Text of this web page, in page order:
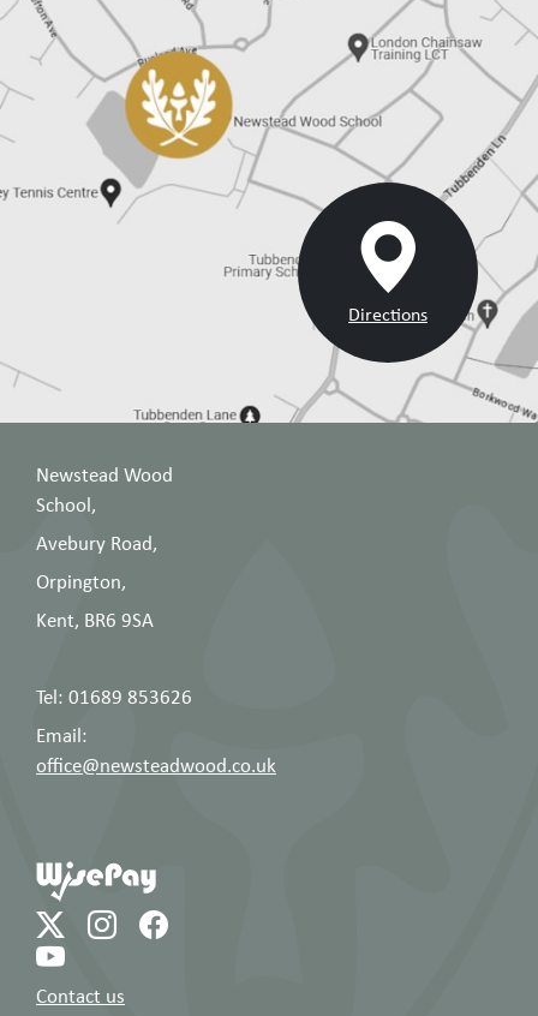
Directions
Newstead Wood
School,
Avebury Road,
Orpington,
Kent, BR6 9SA
Tel: 01689 853626
Email:
office@newsteadwood.co.uk
Contact us